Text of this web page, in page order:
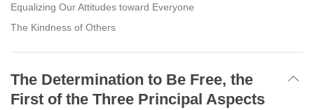
Equalizing Our Attitudes toward Everyone
The Kindness of Others
The Determination to Be Free, the
First of the Three Principal Aspects